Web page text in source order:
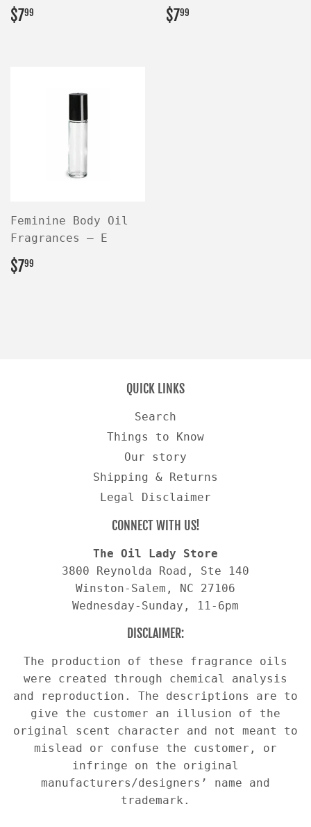
REGULAR
PRICE
$799 REGULAR
PRICE
$799
Feminine Body Oil
Fragrances — E
REGULAR
PRICE
$799
QUICK LINKS
Search
Things to Know
Our story
Shipping & Returns
Legal Disclaimer
CONNECT WITH US!
The Oil Lady Store
3800 Reynolda Road, Ste 140
Winston-Salem, NC 27106
Wednesday-Sunday, 11-6pm
DISCLAIMER:
The production of these fragrance oils
were created through chemical analysis
and reproduction. The descriptions are to
give the customer an illusion of the
original scent character and not meant to
mislead or confuse the customer, or
infringe on the original
manufacturers/designers’ name and
trademark.